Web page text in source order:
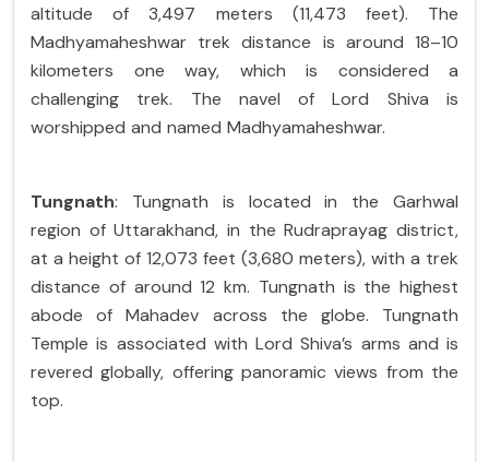
altitude of 3,497 meters (11,473 feet). The
Madhyamaheshwar trek distance is around 18–10
kilometers one way, which is considered a
challenging trek. The navel of Lord Shiva is
worshipped and named Madhyamaheshwar.
Tungnath: Tungnath is located in the Garhwal
region of Uttarakhand, in the Rudraprayag district,
at a height of 12,073 feet (3,680 meters), with a trek
distance of around 12 km. Tungnath is the highest
abode of Mahadev across the globe. Tungnath
Temple is associated with Lord Shiva’s arms and is
revered globally, offering panoramic views from the
top.